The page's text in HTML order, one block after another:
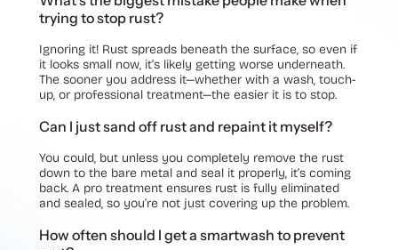
trying to stop rust?
Ignoring it! Rust spreads beneath the surface, so even if
it looks small now, it’s likely getting worse underneath.
The sooner you address it—whether with a wash, touch-
up, or professional treatment—the easier it is to stop.
Can I just sand off rust and repaint it myself?
You could, but unless you completely remove the rust
down to the bare metal and seal it properly, it’s coming
back. A pro treatment ensures rust is fully eliminated
and sealed, so you’re not just covering up the problem.
How often should I get a smartwash to prevent